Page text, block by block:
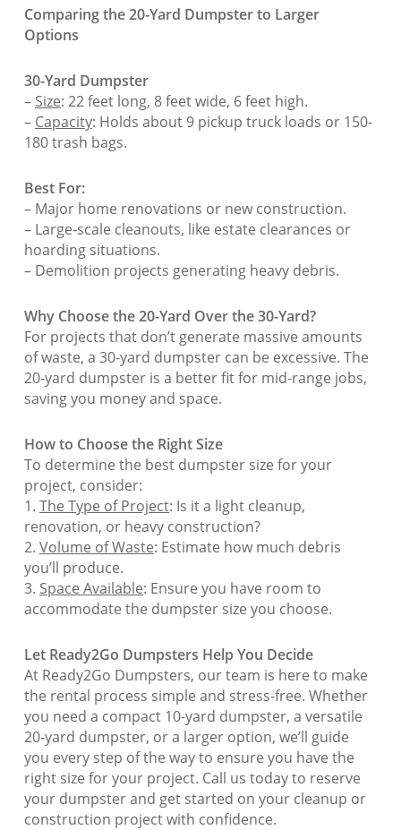
Comparing the 20-Yard Dumpster to Larger
Options
30-Yard Dumpster
– Size: 22 feet long, 8 feet wide, 6 feet high.
– Capacity: Holds about 9 pickup truck loads or 150-
180 trash bags.
Best For:
– Major home renovations or new construction.
– Large-scale cleanouts, like estate clearances or
hoarding situations.
– Demolition projects generating heavy debris.
Why Choose the 20-Yard Over the 30-Yard?
For projects that don’t generate massive amounts
of waste, a 30-yard dumpster can be excessive. The
20-yard dumpster is a better fit for mid-range jobs,
saving you money and space.
How to Choose the Right Size
To determine the best dumpster size for your
project, consider:
1. The Type of Project: Is it a light cleanup,
renovation, or heavy construction?
2. Volume of Waste: Estimate how much debris
you’ll produce.
3. Space Available: Ensure you have room to
accommodate the dumpster size you choose.
Let Ready2Go Dumpsters Help You Decide
At Ready2Go Dumpsters, our team is here to make
the rental process simple and stress-free. Whether
you need a compact 10-yard dumpster, a versatile
20-yard dumpster, or a larger option, we’ll guide
you every step of the way to ensure you have the
right size for your project. Call us today to reserve
your dumpster and get started on your cleanup or
construction project with confidence.